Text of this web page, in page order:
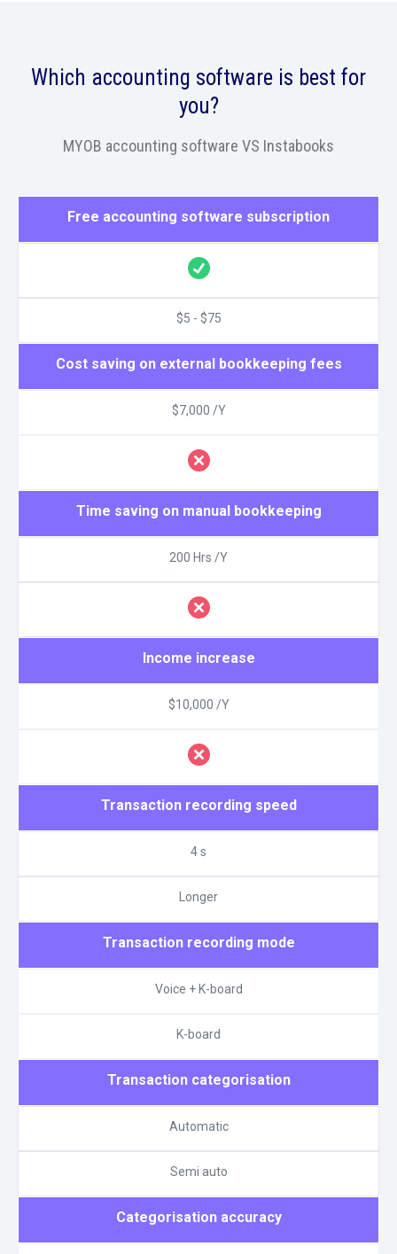
Which accounting software is best for
you?
MYOB accounting software VS Instabooks
Free accounting software subscription
$5 - $75
Cost saving on external bookkeeping fees
$7,000 /Y
Time saving on manual bookkeeping
200 Hrs /Y
Income increase
$10,000 /Y
Transaction recording speed
4 s
Longer
Transaction recording mode
Voice + K-board
K-board
Transaction categorisation
Automatic
Semi auto
Categorisation accuracy